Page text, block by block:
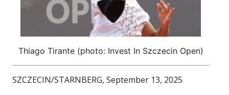
Thiago Tirante (photo: Invest In Szczecin Open)
SZCZECIN/STARNBERG, September 13, 2025